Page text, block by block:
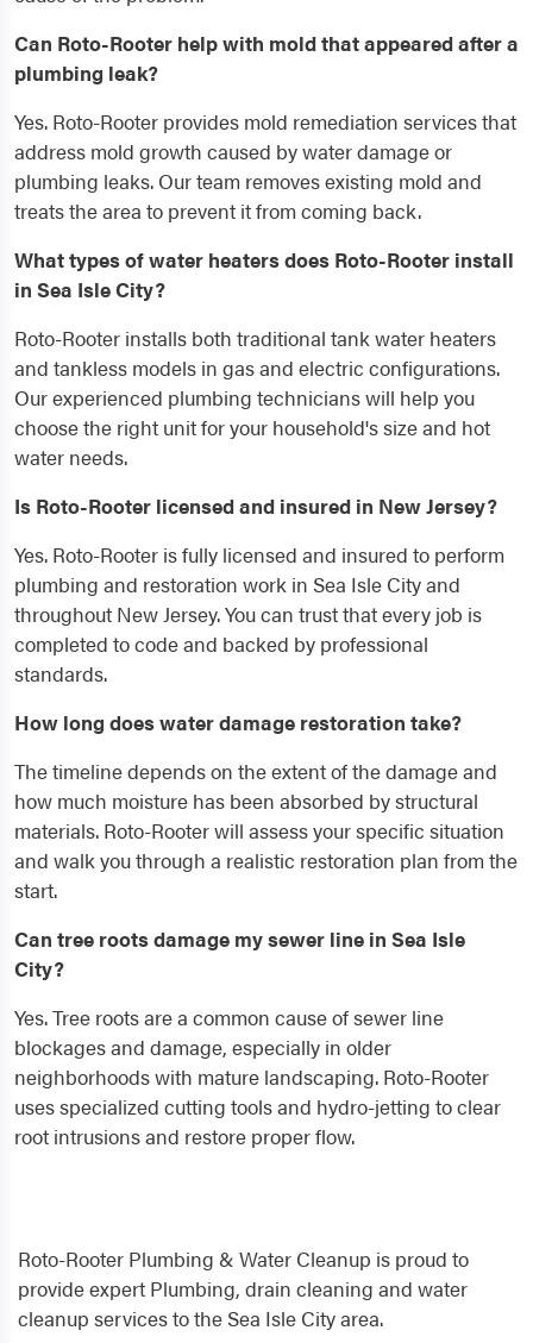
Can Roto-Rooter help with mold that appeared after a
plumbing leak?
Yes. Roto-Rooter provides mold remediation services that
address mold growth caused by water damage or
plumbing leaks. Our team removes existing mold and
treats the area to prevent it from coming back.
What types of water heaters does Roto-Rooter install
in Sea Isle City?
Roto-Rooter installs both traditional tank water heaters
and tankless models in gas and electric configurations.
Our experienced plumbing technicians will help you
choose the right unit for your household's size and hot
water needs.
Is Roto-Rooter licensed and insured in New Jersey?
Yes. Roto-Rooter is fully licensed and insured to perform
plumbing and restoration work in Sea Isle City and
throughout New Jersey. You can trust that every job is
completed to code and backed by professional
standards.
How long does water damage restoration take?
The timeline depends on the extent of the damage and
how much moisture has been absorbed by structural
materials. Roto-Rooter will assess your specific situation
and walk you through a realistic restoration plan from the
start.
Can tree roots damage my sewer line in Sea Isle
City?
Yes. Tree roots are a common cause of sewer line
blockages and damage, especially in older
neighborhoods with mature landscaping. Roto-Rooter
uses specialized cutting tools and hydro-jetting to clear
root intrusions and restore proper flow.
Roto-Rooter Plumbing & Water Cleanup is proud to
provide expert Plumbing, drain cleaning and water
cleanup services to the Sea Isle City area.